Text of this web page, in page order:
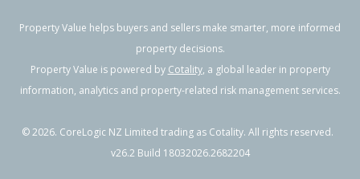
Property Value helps buyers and sellers make smarter, more informed
property decisions.
Property Value is powered by Cotality, a global leader in property
information, analytics and property-related risk management services.
©2026. CoreLogic NZ Limited trading as Cotality. All rights reserved.
v26.2 Build 18032026.2682204